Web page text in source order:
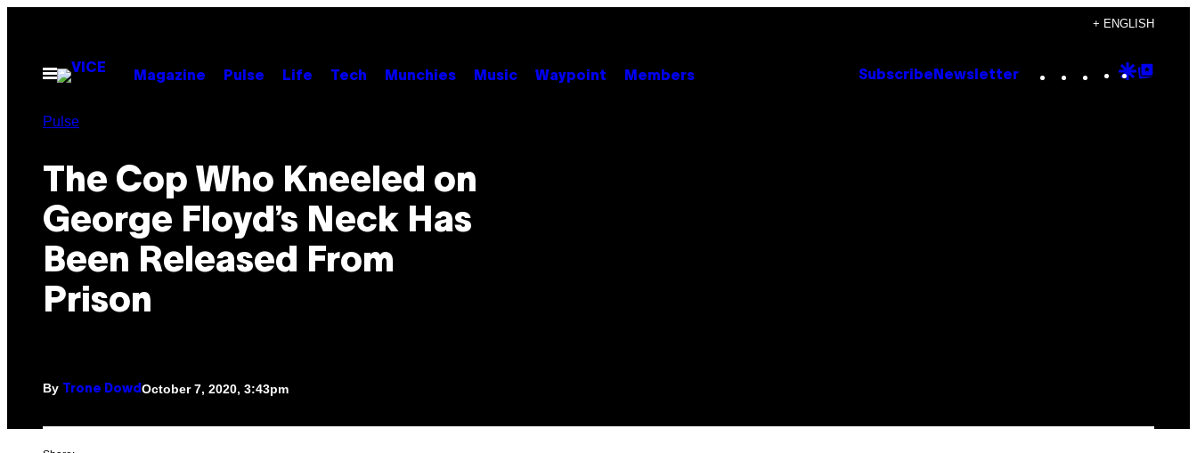
content
+ ENGLISH
Open
Menu
Magazine Pulse Life Tech Munchies Music Waypoint Members Subscribe Newsletter Instagram
TikTok
YouTube
Google
Pulse
The Cop Who Kneeled on
George Floyd’s Neck Has
Been Released From
Prison
By Trone Dowd October 7, 2020, 3:43pm